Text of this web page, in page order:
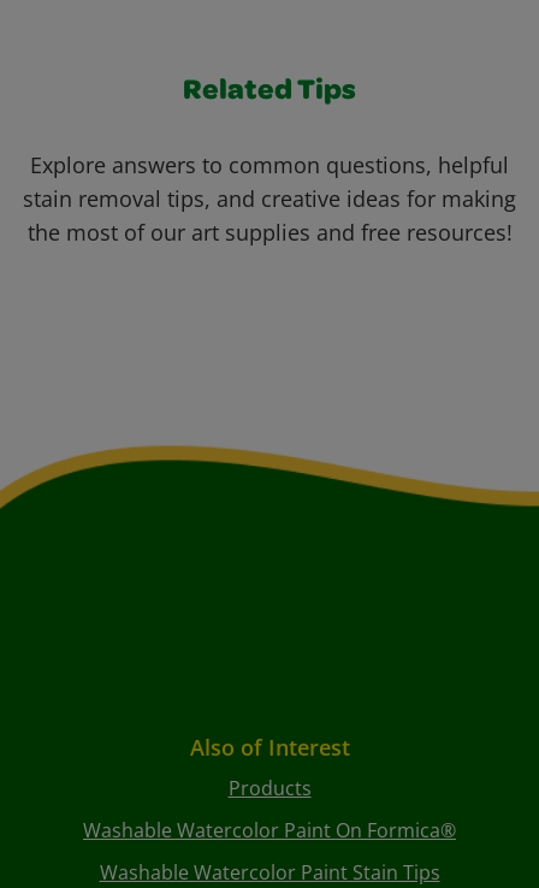
Related Tips
Explore answers to common questions, helpful
stain removal tips, and creative ideas for making
the most of our art supplies and free resources!
Also of Interest
Products
Washable Watercolor Paint On Formica®
Washable Watercolor Paint Stain Tips